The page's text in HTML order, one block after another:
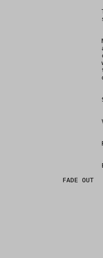
               FADE OUT